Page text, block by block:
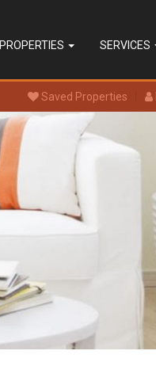
PROPERTIES SERVICES
Saved Properties